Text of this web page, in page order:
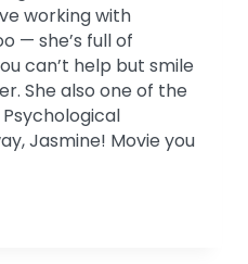
working with
— she’s full of
can’t help but smile
She also one of the
Jasmine! Movie you